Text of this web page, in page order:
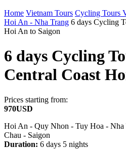
Home Vietnam Tours Cycling Tours
Hoi An - Nha Trang 6 days Cycling
Hoi An to Saigon
6 days Cycling
Central Coast
Prices starting from:
970USD
Hoi An - Quy Nhon - Tuy Hoa -
Chau - Saigon
Duration: 6 days 5 nights